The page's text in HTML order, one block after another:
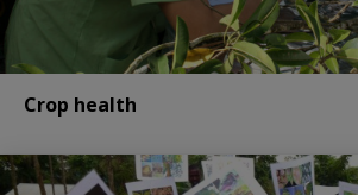
Crop health